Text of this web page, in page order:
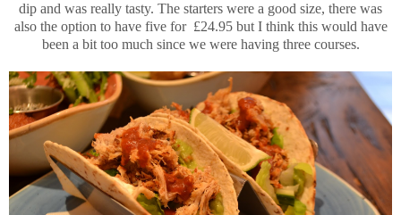
dip and was really tasty. The starters were a good size, there was
also the option to have five for £24.95 but I think this would have
been a bit too much since we were having three courses.